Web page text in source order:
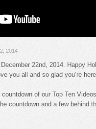
2014
22nd, 2014. Happy
you all and so glad you’re here.
of our Top Ten
countdown and a few behind